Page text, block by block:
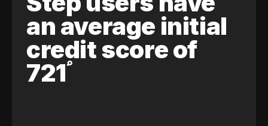
an average initial
credit score of
721